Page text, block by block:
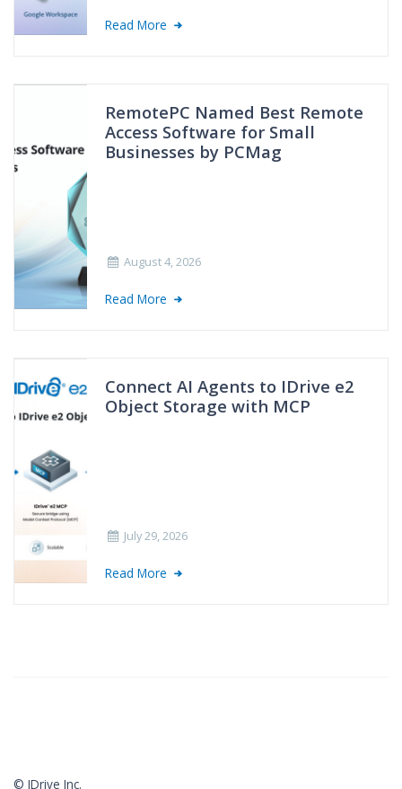
Read More
RemotePC Named Best Remote
Access Software for Small
Businesses by PCMag
August 4, 2026
Read More
Connect AI Agents to IDrive e2
Object Storage with MCP
July 29, 2026
Read More
© IDrive Inc.